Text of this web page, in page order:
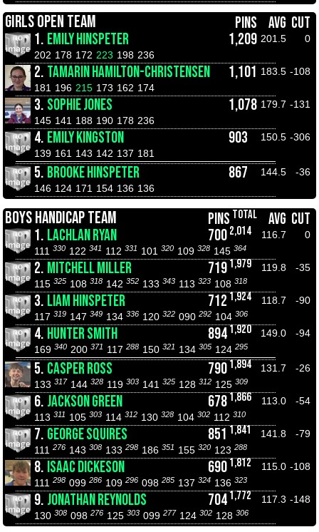
GIRLS OPEN TEAM PINS AVG CUT
1. EMILY HINSPETER 1,209 201.5
0
202 178 172 223 198 236
2. TAMARIN HAMILTON-CHRISTENSEN 1,101 183.5 -108
181 196 215 173 162 174
3. SOPHIE JONES 1,078 179.7 -131
145 141 188 190 178 236
4. EMILY KINGSTON 903 150.5 -306
139 161 143 142 137 181
5. BROOKE HINSPETER 867 144.5
-36
146 124 171 154 136 136
BOYS HANDICAP TEAM PINS TOTAL AVG CUT
1. LACHLAN RYAN 700 2,014 116.7
0
111 330 122 341 112 331 101 320 109 328 145 364
2. MITCHELL MILLER 7191,979 119.8
-35
115 325 108 318 142 352 133 343 113 323 108 318
3. LIAM HINSPETER 712 1,924 118.7
-90
117 319 147 349 134 336 120 322 090 292 104 306
4. HUNTER SMITH 8941,920 149.0
-94
169 340 200 371 117 288 150 321 134 305 124 295
5. CASPER ROSS 7901,894 131.7
-26
133 317 144 328 119 303 141 325 128 312 125 309
6. JACKSON GREEN 6781,866 113.0
-54
113 311 105 303 114 312 130 328 104 302 112 310
7. GEORGE SQUIRES 851 1,841 141.8
-79
111 276 143 308 133 298 186 351 155 320 123 288
8. ISAAC DICKESON 6901,812 115.0 -108
111 298 099 286 109 296 098 285 137 324 136 323
9. JONATHAN REYNOLDS 7041,772 117.3 -148
130 308 098 276 125 303 099 277 124 302 128 306